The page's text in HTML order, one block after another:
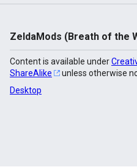
ZeldaMods (Breath of the
Content is available under
ShareAlike
unless otherwise
Desktop